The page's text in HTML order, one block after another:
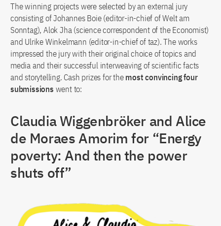
The winning projects were selected by an external jury
consisting of Johannes Boie (editor-in-chief of Welt am
Sonntag), Alok Jha (science correspondent of the Economist)
and Ulrike Winkelmann (editor-in-chief of taz). The works
impressed the jury with their original choice of topics and
media and their successful interweaving of scientific facts
and storytelling. Cash prizes for themost convincing four
submissions went to:
Claudia Wiggenbröker and Alice
de Moraes Amorim for “Energy
poverty: And then the power
shuts off”